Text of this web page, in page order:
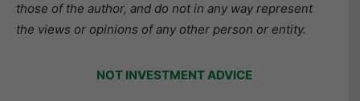
those of the author, and do not in any way represent
the views or opinions of any other person or entity.
NOT INVESTMENT ADVICE